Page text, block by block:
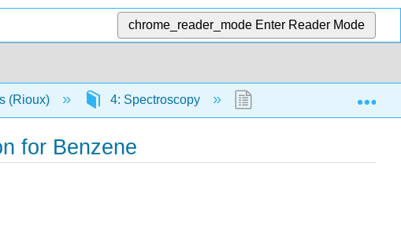
chrome_reader_mode Enter Reader Mode
(Rioux) 4: Spectroscopy 4.31: Calculating the
for Benzene